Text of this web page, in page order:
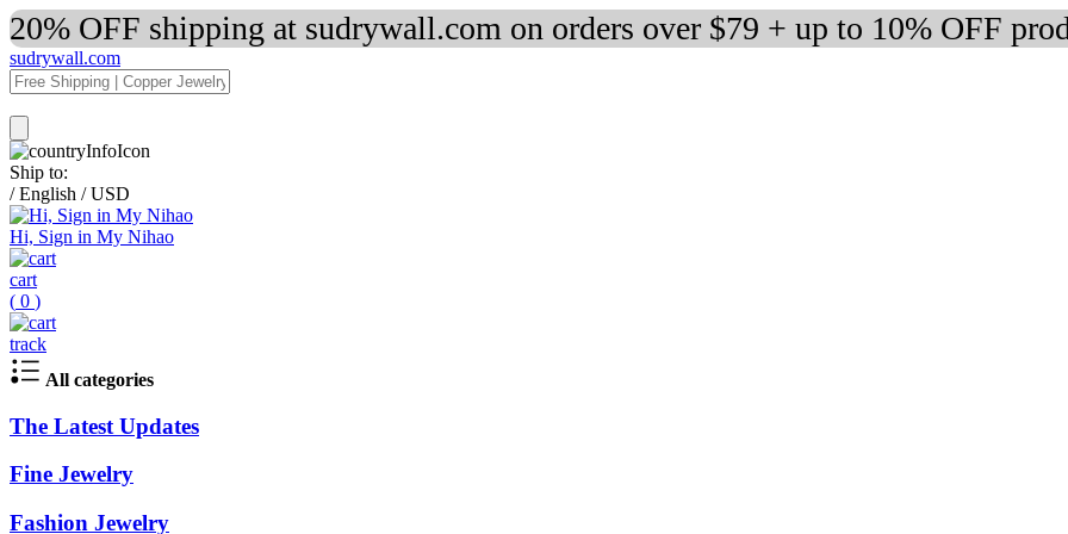
20% OFF shipping at sudrywall.com on orders over $79 + up to 10% OFF
sudrywall.com
Ship to:
/ English / USD
Hi, Sign in My Nihao
cart
( 0 )
track
All categories
The Latest Updates
Fine Jewelry
Fashion Jewelry